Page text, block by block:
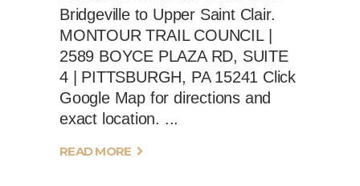
Bridgeville to Upper Saint Clair.
MONTOUR TRAIL COUNCIL |
2589 BOYCE PLAZA RD, SUITE
4 | PITTSBURGH, PA 15241 Click
Google Map for directions and
exact location.
READ MORE